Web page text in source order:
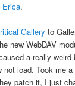
Erica.
Gallery to
new WebDAV
a really weird
load. Took me
patch it, I just